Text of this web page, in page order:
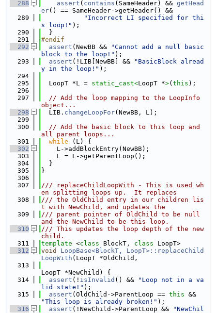
  288
assert ( contains (SameHeader) && getHead
er() == SameHeader->getHeader() &&
  289
"Incorrect LI specified for thi
s loop!" );
  290
  }
  291
#endif
  292
assert (NewBB &&
"Cannot add a null basic
block to the loop!" );
  293
assert (!LIB[NewBB] &&
"BasicBlock alread
y in the loop!" );
  294
  295
  LoopT *L =
static_cast<LoopT *>( this );
  296
  297
// Add the loop mapping to the LoopInfo
object...
  298
  LIB.
changeLoopFor(NewBB, L);
  299
  300
// Add the basic block to this loop and
all parent loops...
  301
while (L) {
  302
    L->addBlockEntry(NewBB);
  303
    L = L->getParentLoop();
  304
  }
  305
}
  306
  307
/// replaceChildLoopWith - This is used wh
en splitting loops up.  It replaces
  308
/// the OldChild entry in our children lis
t with NewChild, and updates the
  309
/// parent pointer of OldChild to be null
and the NewChild to be this loop.
  310
/// This updates the loop depth of the new
child.
  311
template <class BlockT, class LoopT>
  312
void
LoopBase<BlockT, LoopT>::replaceChild
LoopWith (LoopT *OldChild,
  313
LoopT *NewChild) {
  314
assert (! isInvalid () &&
"Loop not in a va
lid state!" );
  315
assert (OldChild->ParentLoop == this
"This loop is already broken!" );
  316
assert (!NewChild->ParentLoop &&
"NewChil